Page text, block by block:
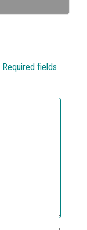
Required fields